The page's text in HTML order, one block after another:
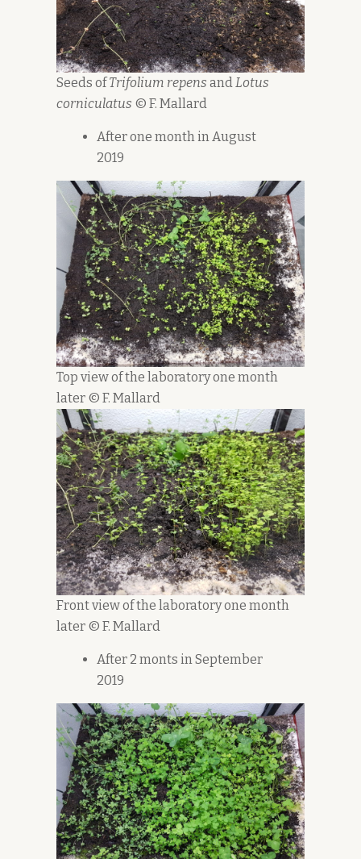
Seeds ofTrifolium repens andLotus
corniculatus © F. Mallard
After one month in August
2019
Top view of the laboratory one month
later © F. Mallard
Front view of the laboratory one month
later © F. Mallard
After 2 monts in September
2019